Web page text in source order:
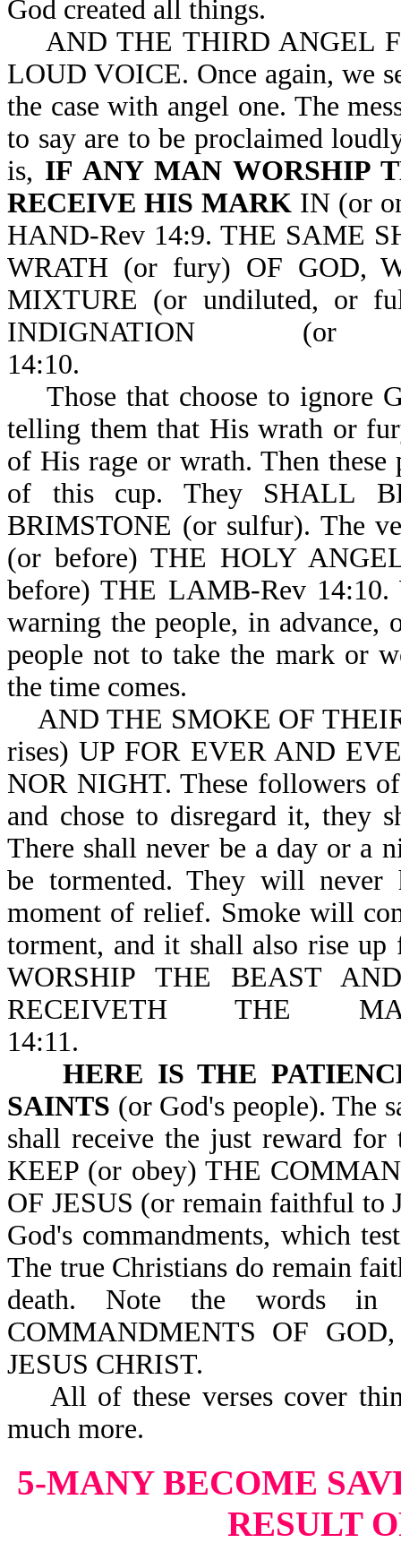
God created all things.
AND THE THIRD ANGEL
LOUD VOICE. Once again, we
the case with angel one. The
to say are to be proclaimed
is, IF ANY MAN WORSHIP
RECEIVE HIS MARKIN (or
HAND-Rev 14:9. THE SAME
WRATH (or fury) OF GOD,
MIXTURE (or undiluted, or
INDIGNATION
Those that choose to ignore
telling them that His wrath or
of His rage or wrath. Then
of this cup. They SHALL
BRIMSTONE (or sulfur). The
(or before) THE HOLY
before) THE LAMB-Rev 14:10.
warning the people, in
people not to take the mark or
the time comes.
AND THE SMOKE OF
rises) UP FOR EVER AND
NOR NIGHT. These followers
and chose to disregard it, they
There shall never be a day or a
be tormented. They will
moment of relief. Smoke will
torment, and it shall also rise up
WORSHIP THE BEAST
RECEIVETH THE
14:11.
HERE IS THE
SAINTS (or God's people). The
shall receive the just reward
KEEP (or obey) THE
OF JESUS (or remain faithful to
God's commandments, which
The true Christians do remain
death. Note the words in
COMMANDMENTS OF
JESUS CHRIST.
All of these verses cover
much more.
5-MANY BECOME
RESULT